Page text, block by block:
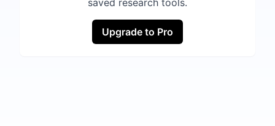
saved research tools.
Upgrade to Pro